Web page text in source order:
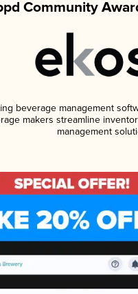
Community
beverage management
makers streamline
management